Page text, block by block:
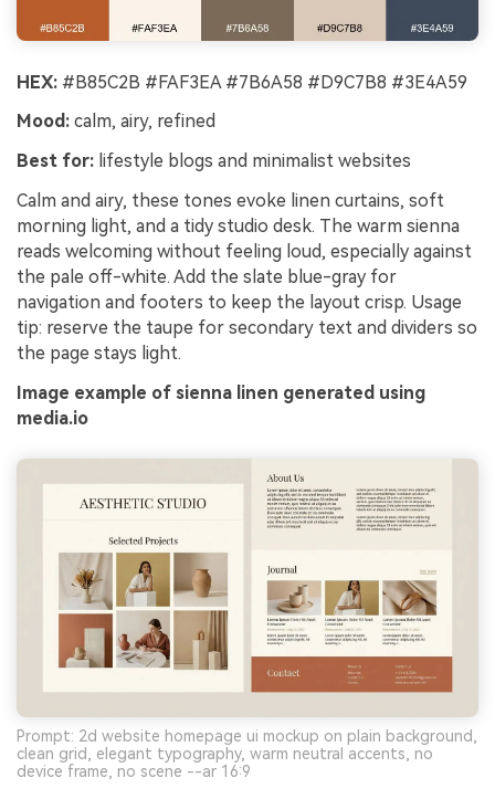
HEX: #B85C2B #FAF3EA #7B6A58 #D9C7B8 #3E4A59
Mood: calm, airy, refined
Best for: lifestyle blogs and minimalist websites
Calm and airy, these tones evoke linen curtains, soft
morning light, and a tidy studio desk. The warm sienna
reads welcoming without feeling loud, especially against
the pale off-white. Add the slate blue-gray for
navigation and footers to keep the layout crisp. Usage
tip: reserve the taupe for secondary text and dividers so
the page stays light.
Image example of sienna linen generated using
media.io
Prompt: 2d website homepage ui mockup on plain background,
clean grid, elegant typography, warm neutral accents, no
device frame, no scene --ar 16:9